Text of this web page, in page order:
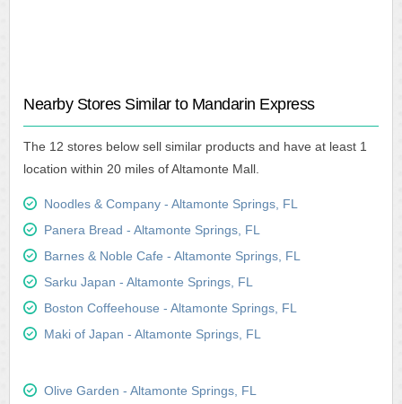
Nearby Stores Similar to Mandarin Express
The 12 stores below sell similar products and have at least 1
location within 20 miles of Altamonte Mall.
Noodles & Company - Altamonte Springs, FL
Panera Bread - Altamonte Springs, FL
Barnes & Noble Cafe - Altamonte Springs, FL
Sarku Japan - Altamonte Springs, FL
Boston Coffeehouse - Altamonte Springs, FL
Maki of Japan - Altamonte Springs, FL
Olive Garden - Altamonte Springs, FL